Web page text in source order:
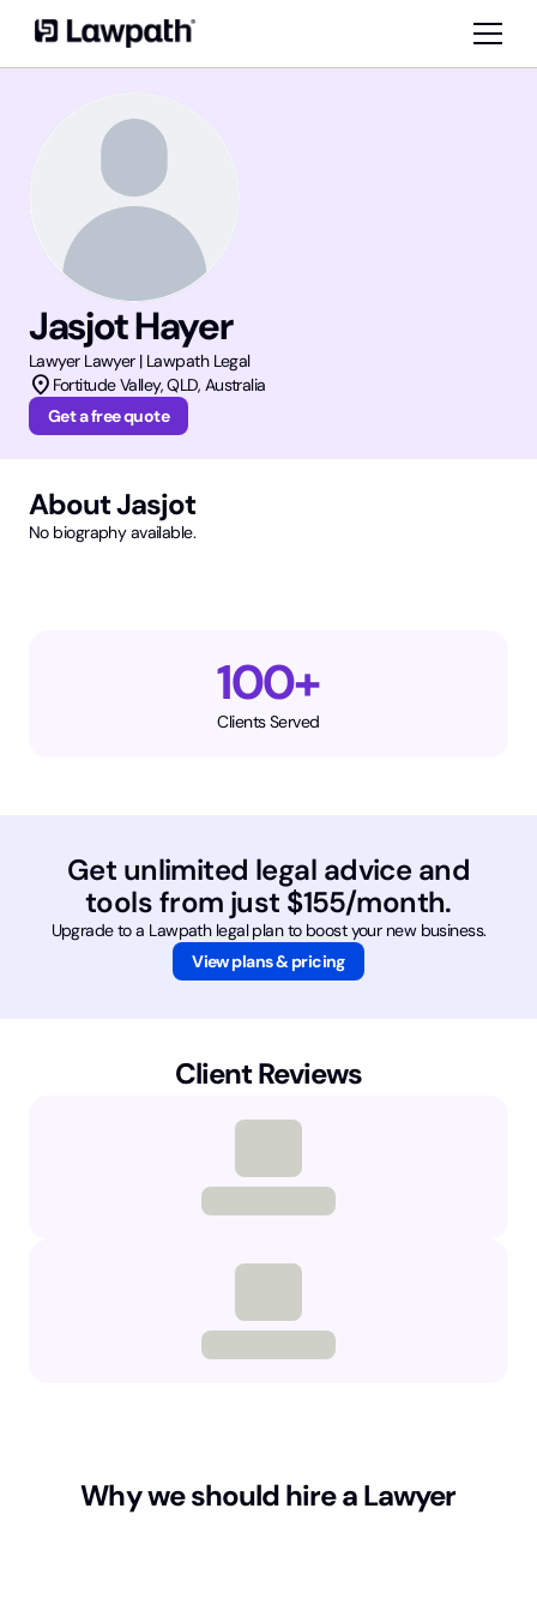
Jasjot Hayer
LawyerLawyer | Lawpath Legal
location_on Fortitude Valley,QLD, Australia
Get a free quote
AboutJasjot
No biography available.
100+
Clients Served
Get unlimited legal advice and
tools from just $155/month.
Upgrade to a Lawpath legal plan to boost your new business.
View plans & pricing
Client Reviews
Why we should hire a Lawyer